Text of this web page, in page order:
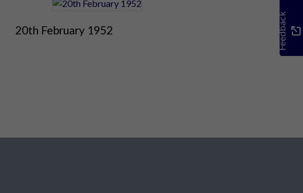
20th February 1952 Feedback